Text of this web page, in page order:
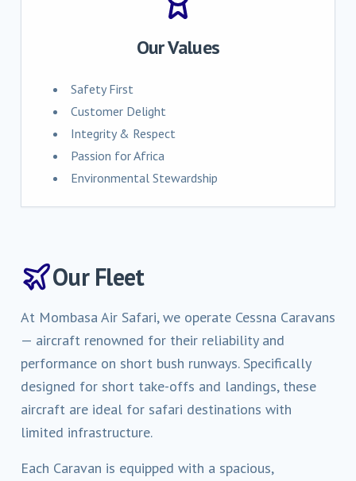
Our Values
Safety First
Customer Delight
Integrity & Respect
Passion for Africa
Environmental Stewardship
Our Fleet
At Mombasa Air Safari, we operate Cessna Caravans
— aircraft renowned for their reliability and
performance on short bush runways. Specifically
designed for short take-offs and landings, these
aircraft are ideal for safari destinations with
limited infrastructure.
Each Caravan is equipped with a spacious,